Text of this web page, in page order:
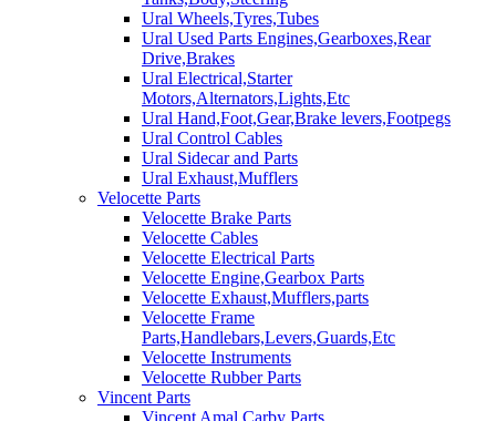
Ural Wheels,Tyres,Tubes
Ural Used Parts Engines,Gearboxes,Rear
Drive,Brakes
Ural Electrical,Starter
Motors,Alternators,Lights,Etc
Ural Hand,Foot,Gear,Brake levers,Footpegs
Ural Control Cables
Ural Sidecar and Parts
Ural Exhaust,Mufflers
Velocette Parts
Velocette Brake Parts
Velocette Cables
Velocette Electrical Parts
Velocette Engine,Gearbox Parts
Velocette Exhaust,Mufflers,parts
Velocette Frame
Parts,Handlebars,Levers,Guards,Etc
Velocette Instruments
Velocette Rubber Parts
Vincent Parts
Vincent Amal Carby Parts